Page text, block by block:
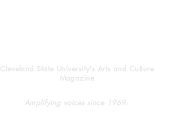
Halloween’s heritage
Cleveland State University's Arts and Culture
Magazine
Amplifying voices since 1969.